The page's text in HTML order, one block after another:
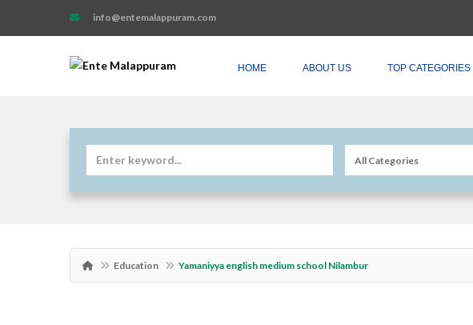
info@entemalappuram.com
HOME ABOUT US TOP CATEGORIES
Education Yamaniyya english medium school Nilambur